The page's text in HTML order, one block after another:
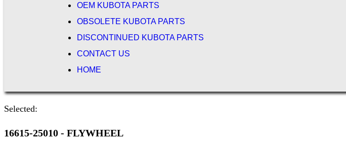
OEM KUBOTA PARTS
OBSOLETE KUBOTA PARTS
DISCONTINUED KUBOTA PARTS
CONTACT US
HOME
Selected:
16615-25010 - FLYWHEEL